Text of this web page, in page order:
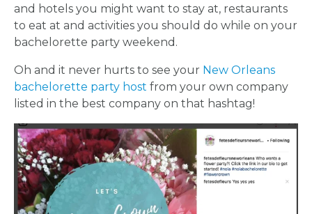
and hotels you might want to stay at, restaurants
to eat at and activities you should do while on your
bachelorette party weekend.
Oh and it never hurts to see your New Orleans
bachelorette party host from your own company
listed in the best company on that hashtag!